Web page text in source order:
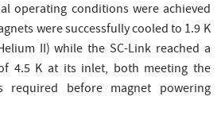
operating conditions were achieved
were successfully cooled to 1.9 K
II) while the SC-Link reached a
4.5 K at its inlet, both meeting the
required before magnet powering